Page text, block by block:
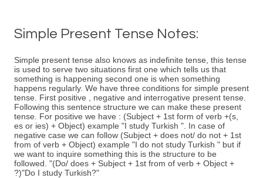
Simple Present Tense Notes:
Simple present tense also knows as indefinite tense, this tense
is used to serve two situations first one which tells us that
something is happening second one is when something
happens regularly. We have three conditions for simple present
tense. First positive , negative and interrogative present tense.
Following this sentence structure we can make these present
tense. For positive we have : (Subject + 1st form of verb +(s,
es or ies) + Object) example "I study Turkish ". In case of
negative case we can follow (Subject + does not/ do not + 1st
from of verb + Object) example "I do not study Turkish " but if
we want to inquire something this is the structure to be
followed. "(Do/ does + Subject + 1st from of verb + Object +
?)"Do I study Turkish?"